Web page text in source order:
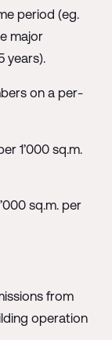
period (eg.
major
years).
on a per-
1’000 sq.m.
sq.m. per
from
operation